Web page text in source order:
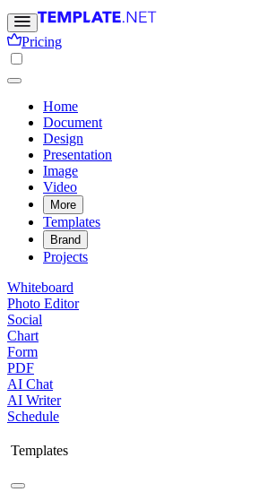
Pricing
Home
Document
Design
Presentation
Image
Video
More
Templates
Brand
Projects
Whiteboard
Photo Editor
Social
Chart
Form
PDF
AI Chat
AI Writer
Schedule
Templates